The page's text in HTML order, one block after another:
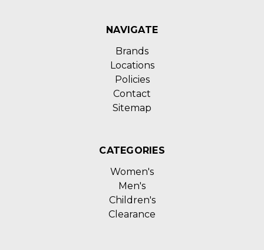
NAVIGATE
Brands
Locations
Policies
Contact
Sitemap
CATEGORIES
Women's
Men's
Children's
Clearance